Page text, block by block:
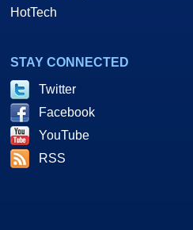
HotTech
STAY CONNECTED
Twitter
Facebook
YouTube
RSS